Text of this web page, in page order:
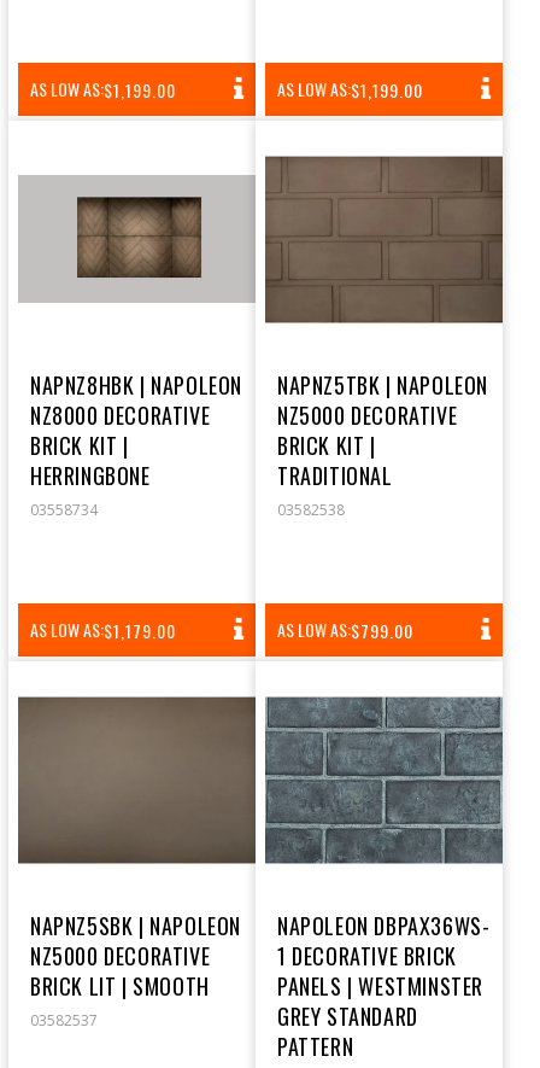
AS LOW AS:REGULAR
PRICE
$1,199.00 AS LOW AS:REGULAR
PRICE
$1,199.00
NAPNZ8HBK | NAPOLEON
NZ8000 DECORATIVE
BRICK KIT |
HERRINGBONE
03558734
AS LOW AS:REGULAR
PRICE
$1,179.00
NAPNZ5TBK | NAPOLEON
NZ5000 DECORATIVE
BRICK KIT |
TRADITIONAL
03582538
AS LOW AS:REGULAR
PRICE
$799.00
NAPNZ5SBK | NAPOLEON
NZ5000 DECORATIVE
BRICK LIT | SMOOTH
03582537
NAPOLEON DBPAX36WS-
1 DECORATIVE BRICK
PANELS | WESTMINSTER
GREY STANDARD
PATTERN